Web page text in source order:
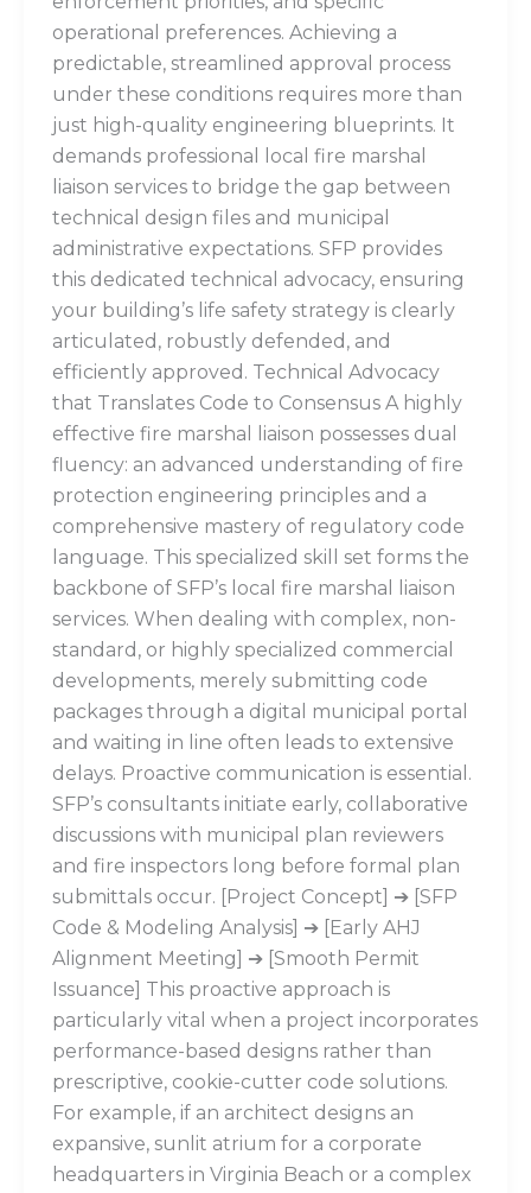
operational preferences. Achieving a
predictable, streamlined approval process
under these conditions requires more than
just high-quality engineering blueprints. It
demands professional local fire marshal
liaison services to bridge the gap between
technical design files and municipal
administrative expectations. SFP provides
this dedicated technical advocacy, ensuring
your building’s life safety strategy is clearly
articulated, robustly defended, and
efficiently approved. Technical Advocacy
that Translates Code to Consensus A highly
effective fire marshal liaison possesses dual
fluency: an advanced understanding of fire
protection engineering principles and a
comprehensive mastery of regulatory code
language. This specialized skill set forms the
backbone of SFP’s local fire marshal liaison
services. When dealing with complex, non-
standard, or highly specialized commercial
developments, merely submitting code
packages through a digital municipal portal
and waiting in line often leads to extensive
delays. Proactive communication is essential.
SFP’s consultants initiate early, collaborative
discussions with municipal plan reviewers
and fire inspectors long before formal plan
submittals occur. [Project Concept] ➔ [SFP
Code & Modeling Analysis] ➔ [Early AHJ
Alignment Meeting] ➔ [Smooth Permit
Issuance] This proactive approach is
particularly vital when a project incorporates
performance-based designs rather than
prescriptive, cookie-cutter code solutions.
For example, if an architect designs an
expansive, sunlit atrium for a corporate
headquarters in Virginia Beach or a complex